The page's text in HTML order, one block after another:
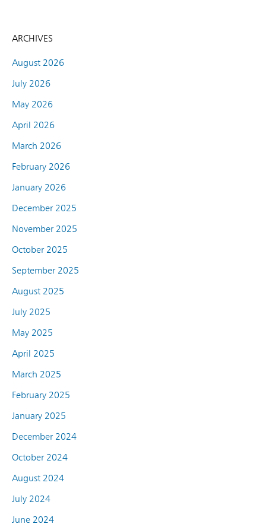
ARCHIVES
August 2026
July 2026
May 2026
April 2026
March 2026
February 2026
January 2026
December 2025
November 2025
October 2025
September 2025
August 2025
July 2025
May 2025
April 2025
March 2025
February 2025
January 2025
December 2024
October 2024
August 2024
July 2024
June 2024